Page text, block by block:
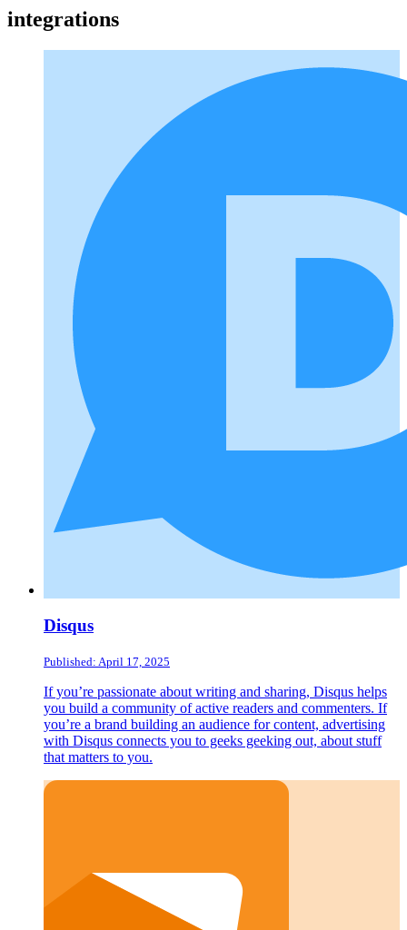
integrations
Disqus
Published: April 17, 2025
If you’re passionate about writing and sharing, Disqus helps
you build a community of active readers and commenters. If
you’re a brand building an audience for content, advertising
with Disqus connects you to geeks geeking out, about stuff
that matters to you.